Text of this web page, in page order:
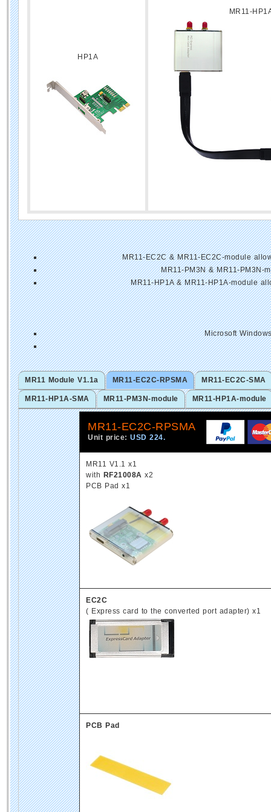
HP1A
MR11-
MR11-EC2C & MR11-EC2C-module
MR11-PM3N & MR11-
MR11-HP1A & MR11-HP1A-module
Microsoft
MR11 Module V1.1a MR11-EC2C-RPSMA MR11-EC2C-SMA
MR11-HP1A-SMA MR11-PM3N-module MR11-HP1A-module
MR11-EC2C-RPSMA
Unit price: USD 224.
MR11 V1.1 x1
with RF21008A x2
PCB Pad x1
EC2C
( Express card to the converted port adapter) x1
PCB Pad